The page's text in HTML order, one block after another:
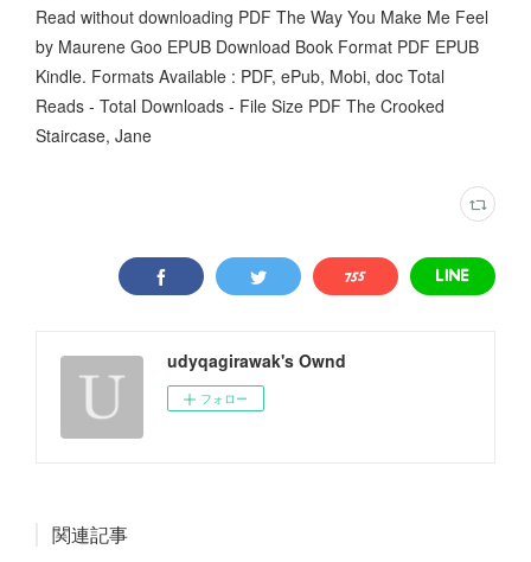
Read without downloading PDF The Way You Make Me Feel
by Maurene Goo EPUB Download Book Format PDF EPUB
Kindle. Formats Available : PDF, ePub, Mobi, doc Total
Reads - Total Downloads - File Size PDF The Crooked
Staircase, Jane
udyqagirawak's Ownd
フォロー
関連記事